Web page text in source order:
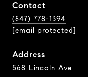
Contact
(847) 778-1394
[email protected]
Address
568 Lincoln Ave